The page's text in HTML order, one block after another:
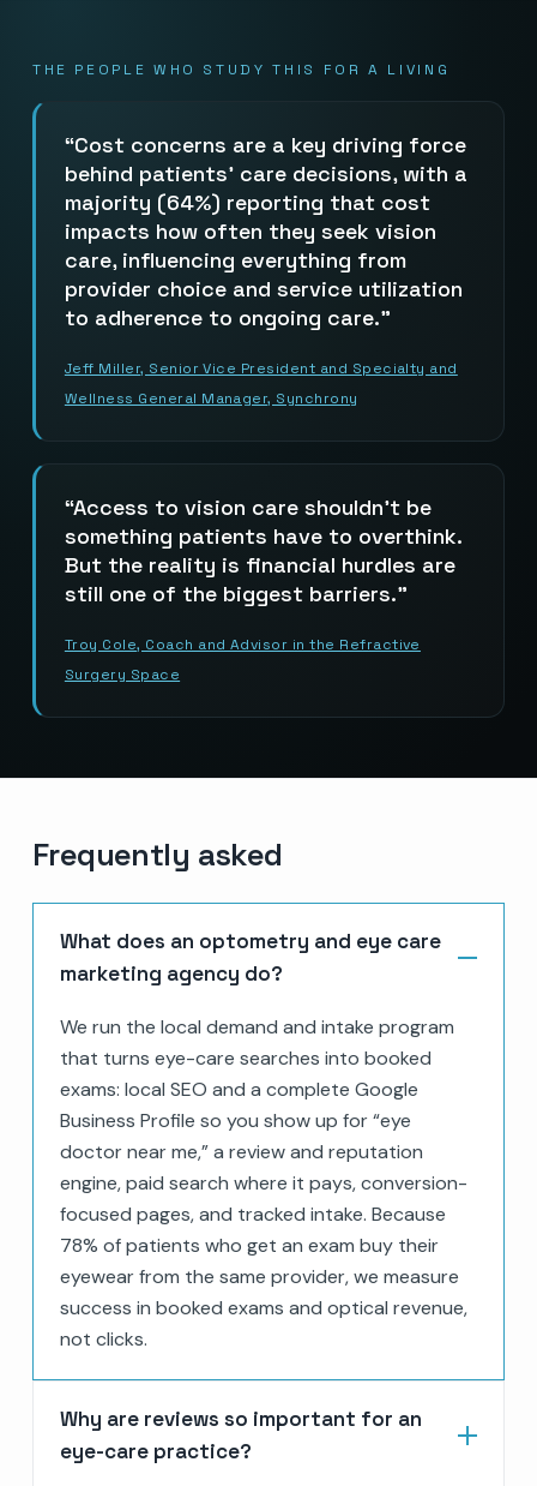
THE PEOPLE WHO STUDY THIS FOR A LIVING
Cost concerns are a key driving force
behind patients’ care decisions, with a
majority (64%) reporting that cost
impacts how often they seek vision
care, influencing everything from
provider choice and service utilization
to adherence to ongoing care.
Jeff Miller, Senior Vice President and Specialty and
Wellness General Manager, Synchrony
Access to vision care shouldn’t be
something patients have to overthink.
But the reality is financial hurdles are
still one of the biggest barriers.
Troy Cole, Coach and Advisor in the Refractive
Surgery Space
Frequently asked
What does an optometry and eye care
marketing agency do?
We run the local demand and intake program
that turns eye-care searches into booked
exams: local SEO and a complete Google
Business Profile so you show up for “eye
doctor near me,” a review and reputation
engine, paid search where it pays, conversion-
focused pages, and tracked intake. Because
78% of patients who get an exam buy their
eyewear from the same provider, we measure
success in booked exams and optical revenue,
not clicks.
Why are reviews so important for an
eye-care practice?